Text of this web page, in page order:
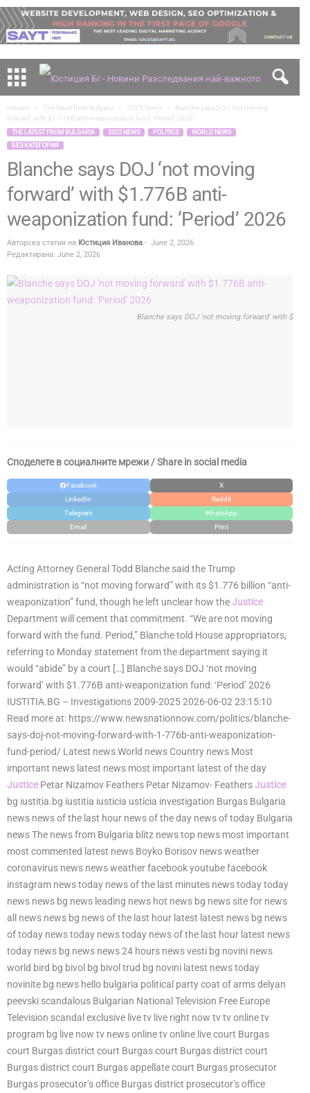
Начало The latest from Bulgaria 2025 News
Blanche says DOJ ‘not moving
forward’ with $1.776B anti-weaponization fund: ‘Period’ 2026
THE LATEST FROM BULGARIA 2025 NEWS POLITICS
WORLD NEWS
БЕЗ КАТЕГОРИЯ
Blanche says DOJ ‘not moving
forward’ with $1.776B anti-
weaponization fund: ‘Period’ 2026
Авторска статия на Юстиция Иванова - June 2, 2026
Редактирана: June 2, 2026
Blanche says DOJ 'not moving forward' with $
Споделете в социалните мрежи / Share in social media
Facebook
X
LinkedIn
Reddit
Telegram
WhatsApp
Email
Print
Acting Attorney General Todd Blanche said the Trump
administration is “not moving forward” with its $1.776 billion “anti-
weaponization” fund, though he left unclear how theJustice
Department will cement that commitment. “We are not moving
forward with the fund. Period,” Blanche told House appropriators,
referring to Monday statement from the department saying it
would “abide” by a court […] Blanche says DOJ ‘not moving
forward’ with $1.776B anti-weaponization fund: ‘Period’ 2026
IUSTITIA.BG – Investigations 2009-2025 2026-06-02 23:15:10
Read more at: https://www.newsnationnow.com/politics/blanche-
says-doj-not-moving-forward-with-1-776b-anti-weaponization-
fund-period/ Latest news World news Country news Most
important news latest news most important latest of the day
JusticePetar Nizamov Feathers Petar Nizamov- FeathersJustice
bg iustitia.bg iustitia iusticia usticia investigation Burgas Bulgaria
news news of the last hour news of the day news of today Bulgaria
news The news from Bulgaria blitz news top news most important
most commented latest news Boyko Borisov news weather
coronavirus news news weather facebook youtube facebook
instagram news today news of the last minutes news today today
news news bg news leading news hot news bg news site for news
all news news bg news of the last hour latest latest news bg news
of today news today news today news of the last hour latest news
today news bg news news 24 hours news vesti bg novini news
world bird bg bivol bg bivol trud bg novini latest news today
novinite bg news hello bulgaria political party coat of arms delyan
peevski scandalous Bulgarian National Television Free Europe
Television scandal exclusive live tv live right now tv tv online tv
program bg live now tv news online tv online live court Burgas
court Burgas district court Burgas court Burgas district court
Burgas district court Burgas appellate court Burgas prosecutor
Burgas prosecutor’s office Burgas district prosecutor’s office